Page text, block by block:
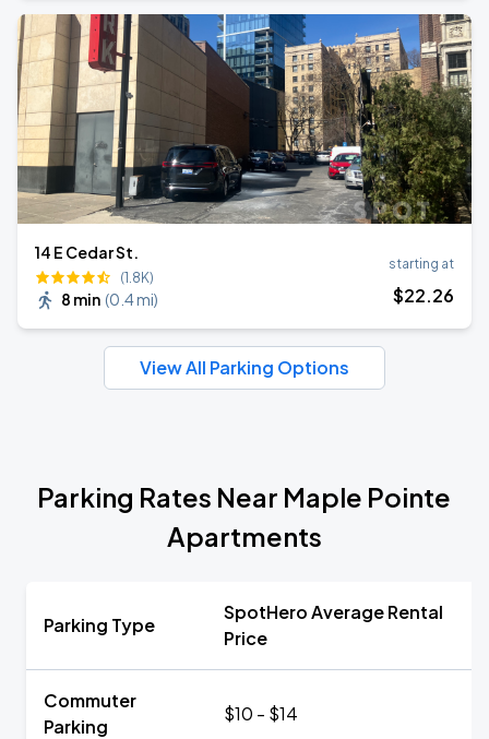
14 E Cedar St.
(1.8K)
8 min (0.4 mi)
starting at
$22.26
View All Parking Options
Parking Rates Near Maple Pointe
Apartments
Parking Type
SpotHero Average Rental
Price
Commuter
Parking
$10 - $14